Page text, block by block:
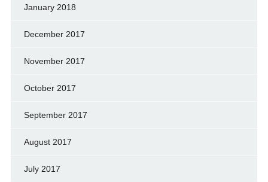
January 2018
December 2017
November 2017
October 2017
September 2017
August 2017
July 2017